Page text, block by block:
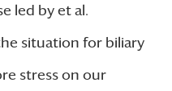
led by et al.
situation for biliary
stress on our